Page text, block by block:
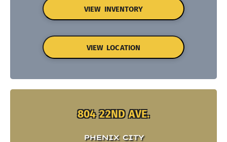
VIEW INVENTORY
VIEW LOCATION
804 22ND AVE.
PHENIX CITY